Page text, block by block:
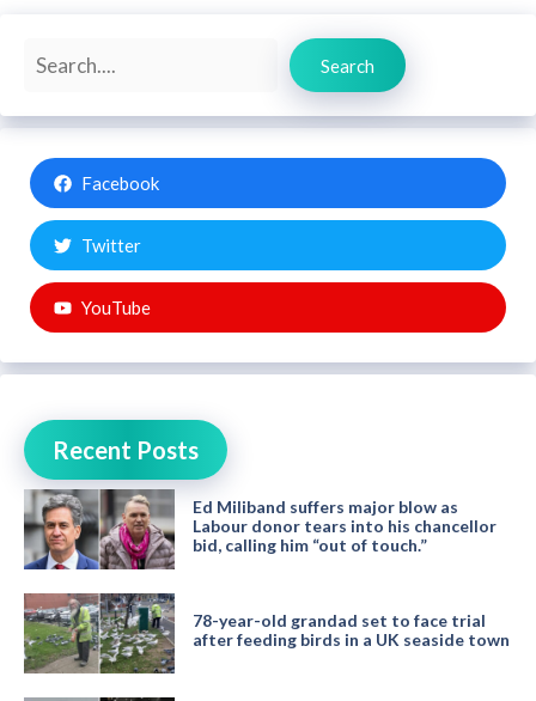
Search
Search
Facebook
Twitter
YouTube
Recent Posts
Ed Miliband suffers major blow as
Labour donor tears into his chancellor
bid, calling him “out of touch.”
78-year-old grandad set to face trial
after feeding birds in a UK seaside town